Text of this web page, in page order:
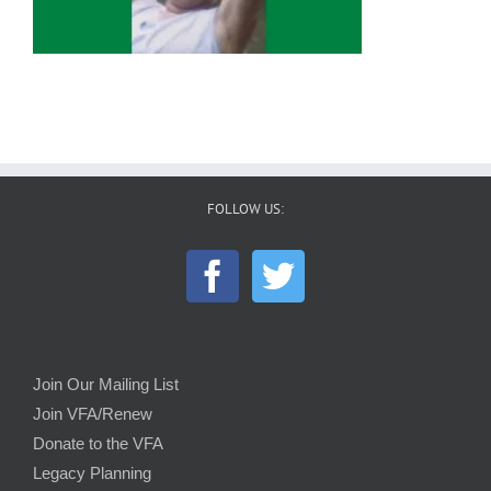
FOLLOW US:
Join Our Mailing List
Join VFA/Renew
Donate to the VFA
Legacy Planning